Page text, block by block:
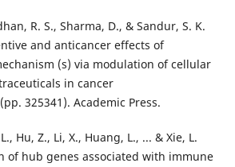
R. S., Sharma, D., & Sandur, S. K.
and anticancer effects of
(s) via modulation of cellular
in cancer
325341). Academic Press.
Hu, Z., Li, X., Huang, L., ... & Xie, L.
of hub genes associated with immune